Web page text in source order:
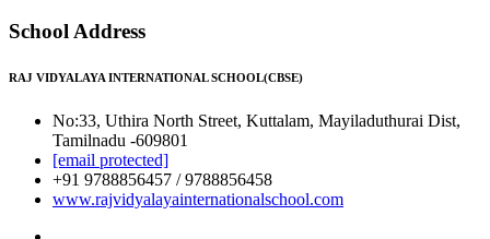
School Address
RAJ VIDYALAYA INTERNATIONAL SCHOOL(CBSE)
No:33, Uthira North Street, Kuttalam, Mayiladuthurai Dist,
Tamilnadu -609801
[email protected]
+91 9788856457 / 9788856458
www.rajvidyalayainternationalschool.com